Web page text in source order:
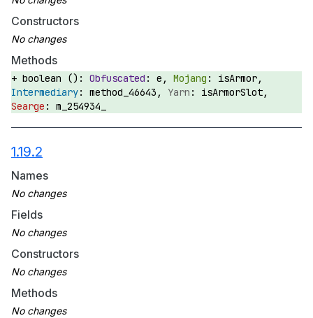
Constructors
Methods
boolean (): e,
isArmor,
method_46643,
isArmorSlot,
m_254934_
1.19.2
Names
Fields
Constructors
Methods